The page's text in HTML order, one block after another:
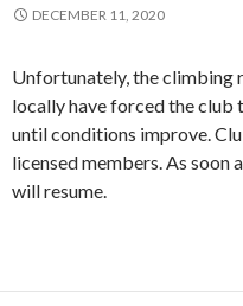
DECEMBER 11, 2020
Unfortunately, the
locally have forced the club
until conditions improve.
licensed members. As
will resume.